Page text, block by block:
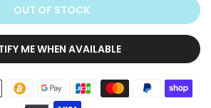
OUT OF STOCK
ME WHEN AVAILABLE